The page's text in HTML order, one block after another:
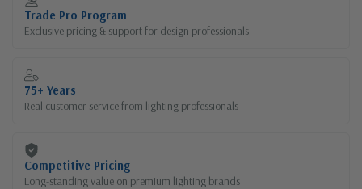
Trade Pro Program
Exclusive pricing & support for design professionals
75+ Years
Real customer service from lighting professionals
Competitive Pricing
Long-standing value on premium lighting brands